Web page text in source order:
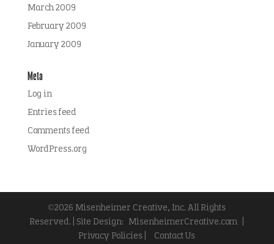
March 2009
February 2009
January 2009
Meta
Log in
Entries feed
Comments feed
WordPress.org
©2026 Misenheimer Creative, Inc. All Rights
Reserved. | Site Design: MisenheimerCreative.com
Privacy Policies |
Contact Us